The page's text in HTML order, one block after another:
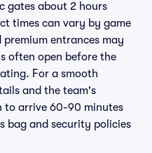
gates about 2 hours
times can vary by game
entrances may
often open before the
For a smooth
and the team's
to arrive 60-90 minutes
bag and security policies